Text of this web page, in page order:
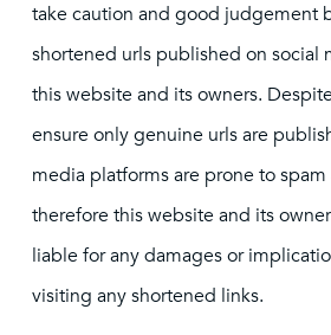
take caution and good judgement
shortened urls published on social
this website and its owners.
ensure only genuine urls are
media platforms are prone to
therefore this website and its
liable for any damages or
visiting any shortened links.